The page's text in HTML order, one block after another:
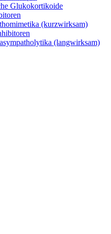
Glukokortikoide
(kurzwirksam)
(langwirksam)